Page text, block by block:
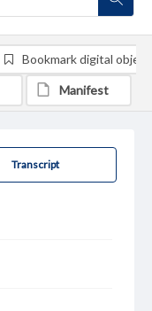
Transcript
Bookmark digital object
Manifest